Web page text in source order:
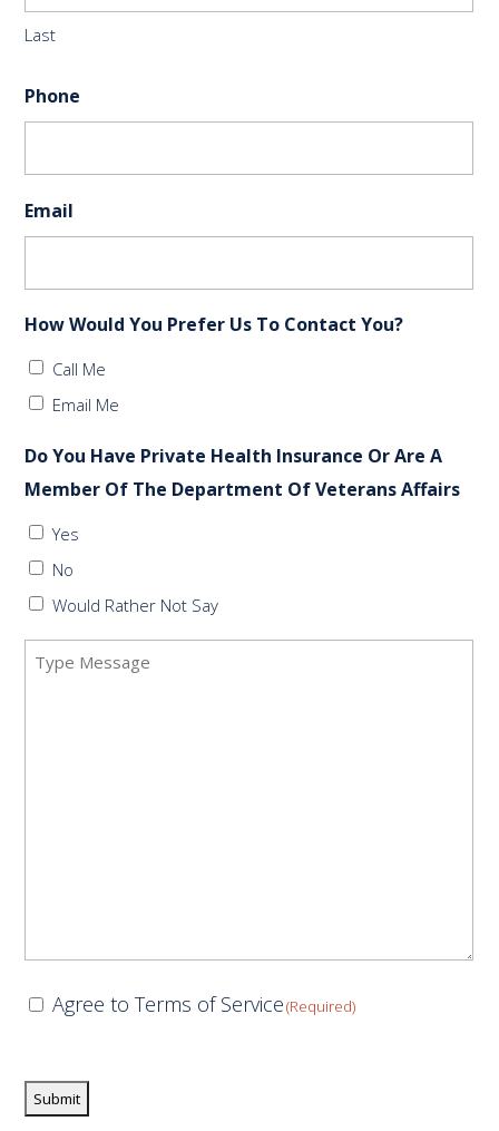
Last
Phone
Email
How Would You Prefer Us To Contact You?
Call Me
Email Me
Do You Have Private Health Insurance Or Are A
Member Of The Department Of Veterans Affairs
Yes
No
Would Rather Not Say
Message
Consent
Agree to Terms of Service(Required)